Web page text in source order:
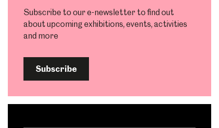
Subscribe to our e-newsletter to find out
about upcoming exhibitions, events, activities
and more
Subscribe